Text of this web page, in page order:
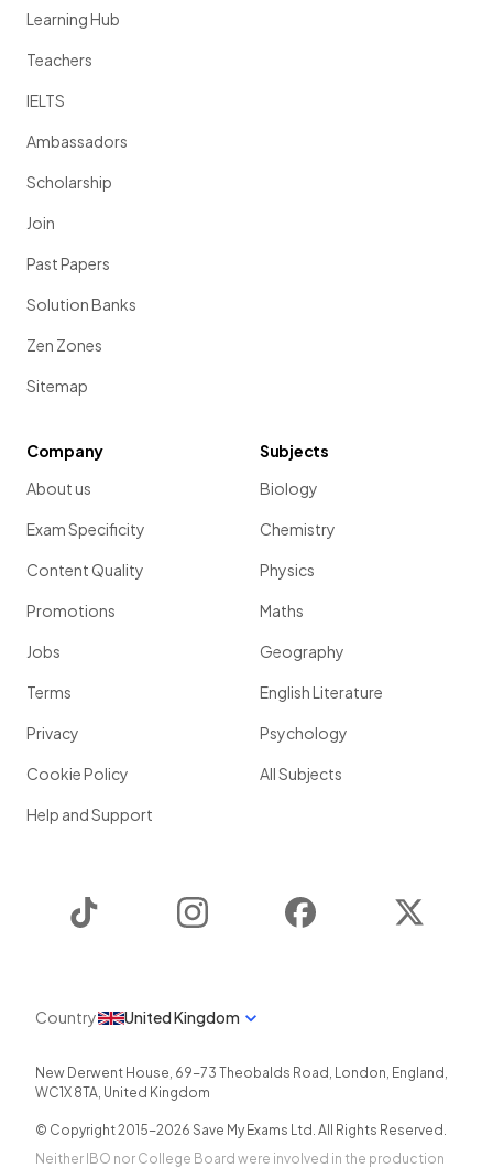
Learning Hub
Teachers
IELTS
Ambassadors
Scholarship
Join
Past Papers
Solution Banks
Zen Zones
Sitemap
Company
About us
Exam Specificity
Content Quality
Promotions
Jobs
Terms
Privacy
Cookie Policy
Help and Support
Subjects
Biology
Chemistry
Physics
Maths
Geography
English Literature
Psychology
All Subjects
Instagram Facebook
Country United Kingdom
New Derwent House, 69-73 Theobalds Road , London, England ,
WC1X 8TA, United Kingdom
© Copyright 2015-2026 Save My Exams Ltd. All Rights Reserved.
Neither IBO nor College Board were involved in the production